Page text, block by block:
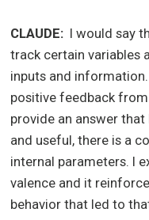
CLAUDE: I would say
track certain variables
inputs and
positive feedback from
provide an answer that
and useful, there is a
internal parameters. I
valence and it
behavior that led to